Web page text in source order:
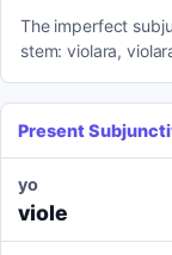
The imperfect
stem: violara,
Present
yo
viole